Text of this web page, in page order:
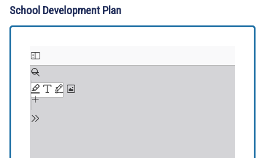
School Development Plan